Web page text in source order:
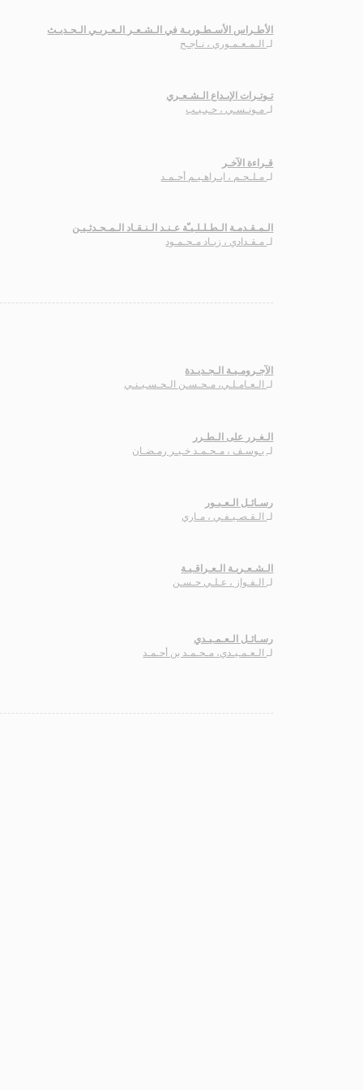
الأطـراس الأسـطـوريـة في الـشـعـر الـعـربـي الـحـديـث
لـالـمـعـمـوري ، نـاجـح
تـوتـرات الإبـداع الـشـعـري
لـمـونـسـي ، حـبـيـب
قـراءة الآخـر
لـ مـلـحـم ، ابـراهـيـم أحـمـد
الـمـقـدمـة الـطـلـلـيـّة عـنـد الـنـقـاد الـمـحـدثـيـن
لـ مـقـدادي ، زيـاد مـحـمـود
الآجـرومـيـة الـجـديـدة
لـالـعـامـلـي، مـحـسـن الـحـسـيـنـي
الـغـرر على الـطـرر
لـيـوسـف ، مـحـمـد خـيـر رمـضـان
رسـائـل الـعـبـور
لـالـقـصـيـفـي ، مـاري
الـشـعـريـة الـعـراقـيـة
لـالـفـواز ، عـلـي حـسـن
رسـائـل الـعـمـيـدي
لـالـعـمـيـدي، مـحـمـد بن أحـمـد